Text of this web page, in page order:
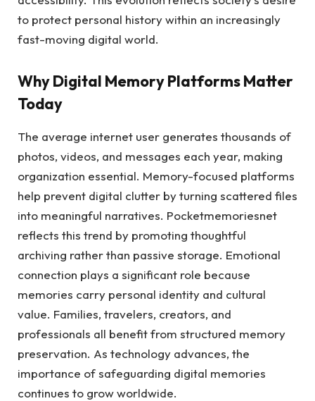
to protect personal history within an increasingly
fast-moving digital world.
Why Digital Memory Platforms Matter
Today
The average internet user generates thousands of
photos, videos, and messages each year, making
organization essential. Memory-focused platforms
help prevent digital clutter by turning scattered files
into meaningful narratives. Pocketmemoriesnet
reflects this trend by promoting thoughtful
archiving rather than passive storage. Emotional
connection plays a significant role because
memories carry personal identity and cultural
value. Families, travelers, creators, and
professionals all benefit from structured memory
preservation. As technology advances, the
importance of safeguarding digital memories
continues to grow worldwide.